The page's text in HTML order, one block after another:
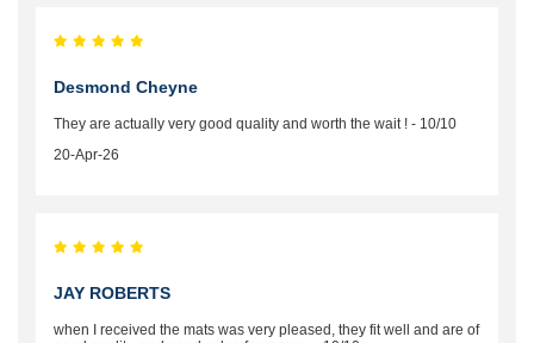
Desmond Cheyne
They are actually very good quality and worth the wait ! - 10/10
20-Apr-26
JAY ROBERTS
when I received the mats was very pleased, they fit well and are of